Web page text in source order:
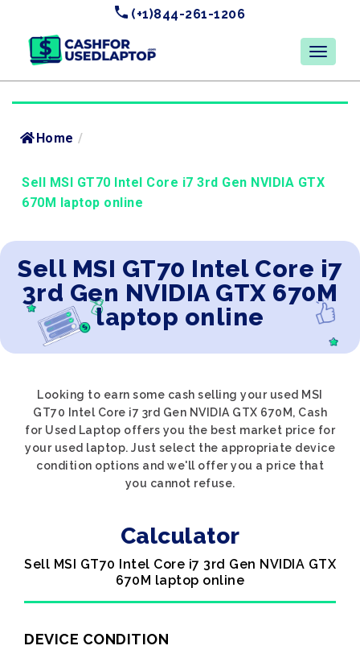
(+1)844-261-1206
Home /
Sell MSI GT70 Intel Core i7 3rd Gen NVIDIA GTX
670M laptop online
Sell MSI GT70 Intel Core i7
3rd Gen NVIDIA GTX 670M
laptop online
Looking to earn some cash selling your used MSI
GT70 Intel Core i7 3rd Gen NVIDIA GTX 670M, Cash
for Used Laptop offers you the best market price for
your used laptop. Just select the appropriate device
condition options and we'll offer you a price that
you cannot refuse.
Calculator
Sell MSI GT70 Intel Core i7 3rd Gen NVIDIA GTX
670M laptop online
DEVICE CONDITION